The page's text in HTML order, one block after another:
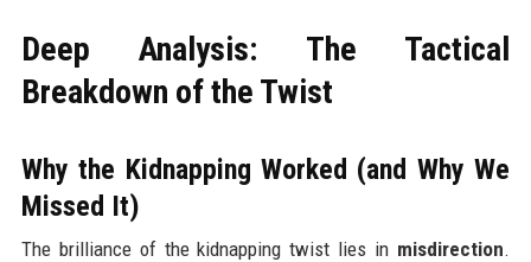
Deep Analysis: The Tactical
Breakdown of the Twist
Why the Kidnapping Worked (and Why We
Missed It)
The brilliance of the kidnapping twist lies in misdirection.